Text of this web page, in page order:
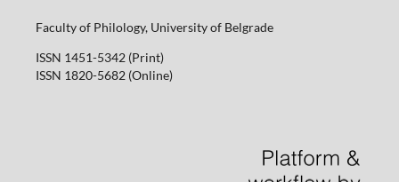
Faculty of Philology, University of Belgrade
ISSN 1451-5342 (Print)
ISSN 1820-5682 (Online)